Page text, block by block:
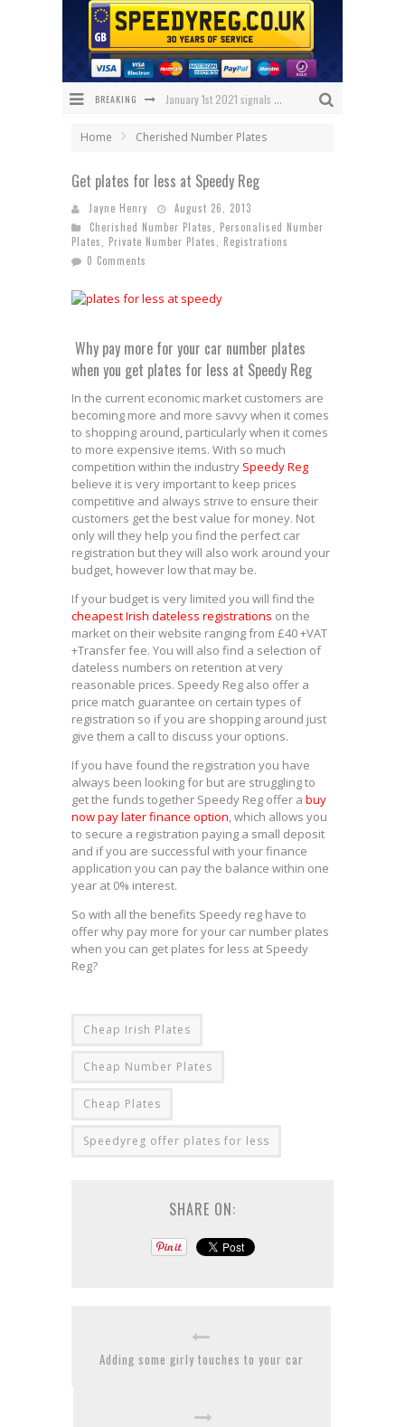
BREAKING
What Will Black Friday 2020 Bring Us?
Home Cherished Number Plates
Get plates for less at Speedy Reg
Jayne Henry
August 26, 2013
Cherished Number Plates
Personalised Number
Plates
Private Number Plates
Registrations
0 Comments
Why pay more for your car number plates
when you get plates for less at Speedy Reg
In the current economic market customers are
becoming more and more savvy when it comes
to shopping around, particularly when it comes
to more expensive items. With so much
competition within the industry Speedy Reg
believe it is very important to keep prices
competitive and always strive to ensure their
customers get the best value for money. Not
only will they help you find the perfect car
registration but they will also work around your
budget, however low that may be.
If your budget is very limited you will find the
cheapest Irish dateless registrations on the
market on their website ranging from £40 +VAT
+Transfer fee. You will also find a selection of
dateless numbers on retention at very
reasonable prices. Speedy Reg also offer a
price match guarantee on certain types of
registration so if you are shopping around just
give them a call to discuss your options.
If you have found the registration you have
always been looking for but are struggling to
get the funds together Speedy Reg offer a buy
now pay later finance option, which allows you
to secure a registration paying a small deposit
and if you are successful with your finance
application you can pay the balance within one
year at 0% interest.
So with all the benefits Speedy reg have to
offer why pay more for your car number plates
when you can get plates for less at Speedy
Reg?
Cheap Irish Plates
Cheap Number Plates
Cheap Plates
Speedyreg offer plates for less
SHARE ON:
Adding some girly touches to your car